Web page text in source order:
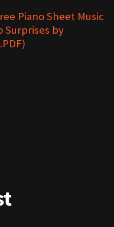
Piano Sheet Music
Surprises by